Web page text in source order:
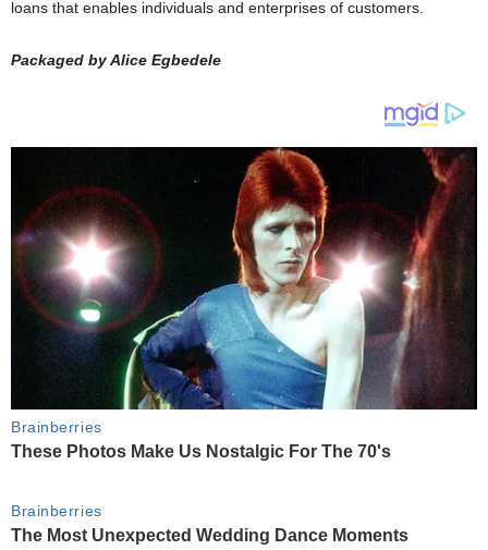
loans that enables individuals and enterprises of customers.
Packaged by Alice Egbedele